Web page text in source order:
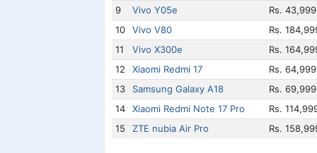
9
Vivo Y05e
Rs. 43,999
10
Vivo V80
Rs.
11
Vivo X300e
Rs.
12
Xiaomi Redmi 17
Rs. 64,999
13
Samsung Galaxy A18
Rs. 69,999
14
Xiaomi Redmi Note 17 Pro
Rs.
15
ZTE nubia Air Pro Rs.